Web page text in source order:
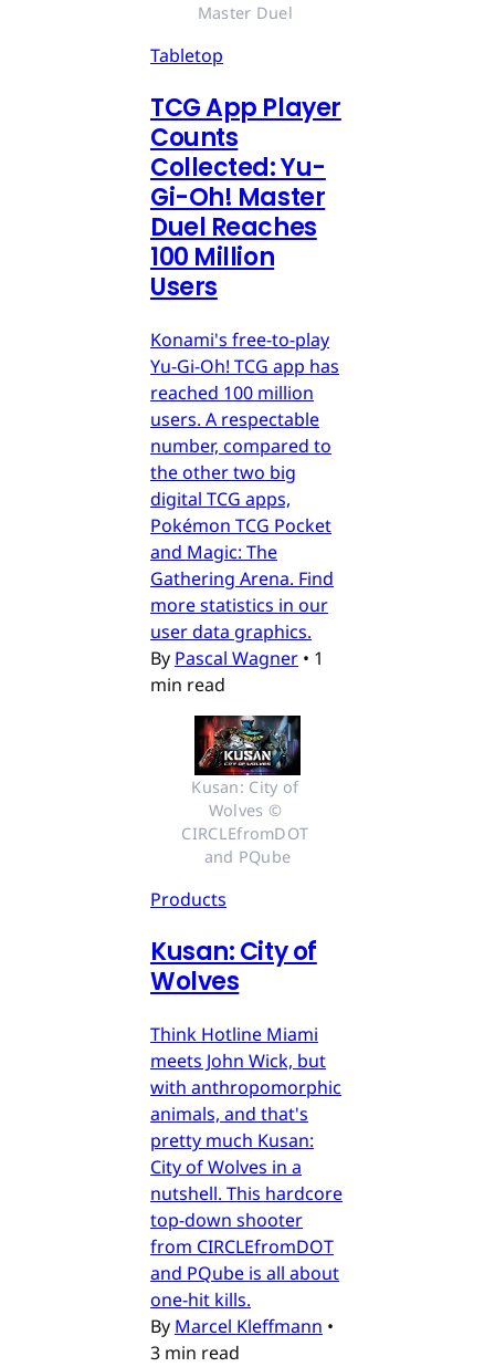
Master Duel
Tabletop
TCG App Player
Counts
Collected: Yu-
Gi-Oh! Master
Duel Reaches
100 Million
Users
Konami's free-to-play
Yu-Gi-Oh! TCG app has
reached 100 million
users. A respectable
number, compared to
the other two big
digital TCG apps,
Pokémon TCG Pocket
and Magic: The
Gathering Arena. Find
more statistics in our
user data graphics.
By Pascal Wagner • 1
min read
Kusan: City of
Wolves ©
CIRCLEfromDOT
and PQube
Products
Kusan: City of
Wolves
Think Hotline Miami
meets John Wick, but
with anthropomorphic
animals, and that's
pretty much Kusan:
City of Wolves in a
nutshell. This hardcore
top-down shooter
from CIRCLEfromDOT
and PQube is all about
one-hit kills.
By Marcel Kleffmann •
3 min read